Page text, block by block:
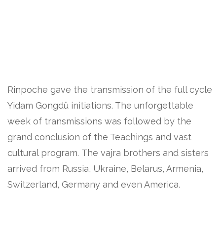
Rinpoche gave the transmission of the full cycle
Yidam Gongdü initiations. The unforgettable
week of transmissions was followed by the
grand conclusion of the Teachings and vast
cultural program. The vajra brothers and sisters
arrived from Russia, Ukraine, Belarus, Armenia,
Switzerland, Germany and even America.